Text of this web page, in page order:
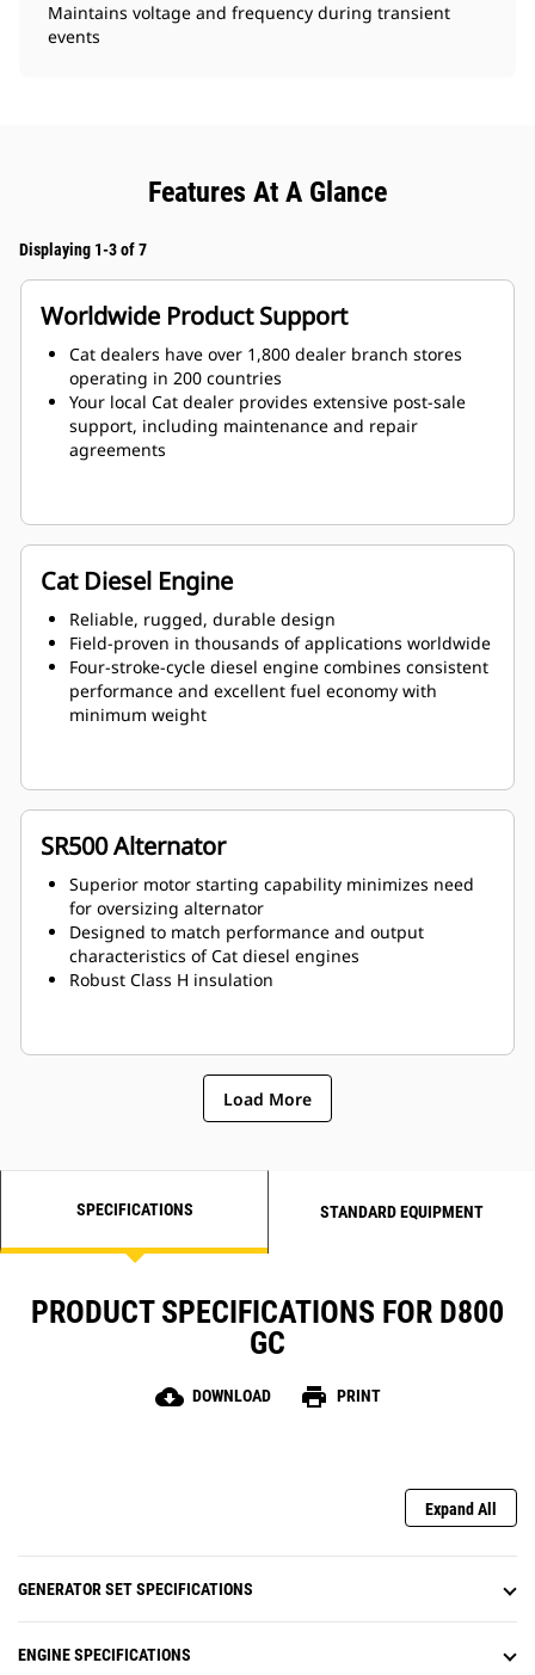
Maintains voltage and frequency during transient
events
Features At A Glance
Displaying 1-3 of 7
Worldwide Product Support
Cat dealers have over 1,800 dealer branch stores
operating in 200 countries
Your local Cat dealer provides extensive post-sale
support, including maintenance and repair
agreements
Cat Diesel Engine
Reliable, rugged, durable design
Field-proven in thousands of applications worldwide
Four-stroke-cycle diesel engine combines consistent
performance and excellent fuel economy with
minimum weight
SR500 Alternator
Superior motor starting capability minimizes need
for oversizing alternator
Designed to match performance and output
characteristics of Cat diesel engines
Robust Class H insulation
Load More
SPECIFICATIONS STANDARD EQUIPMENT
PRODUCT SPECIFICATIONS FOR D800
GC
cloud_download DOWNLOAD print PRINT
Expand All
GENERATOR SET SPECIFICATIONS
ENGINE SPECIFICATIONS